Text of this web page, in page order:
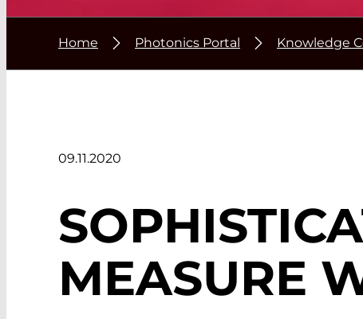
Home Photonics Portal Knowledge
09.11.2020
MEASURE